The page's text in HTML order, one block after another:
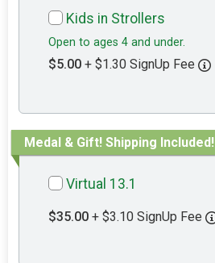
Kids in Strollers
Open to ages 4 and under.
$5.00 + $1.30 SignUp Fee
Medal & Gift! Shipping Included!
Virtual 13.1
$35.00 + $3.10 SignUp Fee